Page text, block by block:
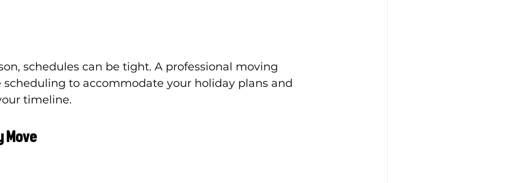
schedules can be tight. A professional moving
to accommodate your holiday plans and
timeline.
Move